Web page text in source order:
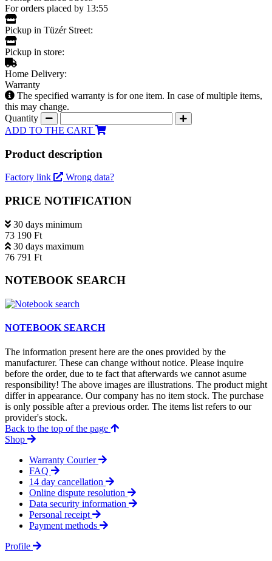
For orders placed by 13:55
Pickup in Tüzér Street:
Pickup in store:
Home Delivery:
Warranty
The specified warranty is for one item. In case of multiple items,
this may change.
Quantity
ADD TO THE CART
Product description
Factory link Wrong data?
PRICE NOTIFICATION
30 days minimum
73 190 Ft
30 days maximum
76 791 Ft
NOTEBOOK SEARCH
NOTEBOOK SEARCH
The information present here are the ones provided by the
manufacturer. These can change without notice. Please inquire
before the order, due to te fact that afterwards we cannot asume
responsibility! The above images are illustrations. The product might
differ in appearance. Our company has no item stock. The purchase
is only possible after a previous order. The items list refers to our
provider's stock.
Back to the top of the page
Shop
Warranty Courier
FAQ
14 day cancellation
Online dispute resolution
Data security information
Personal receipt
Payment methods
Profile